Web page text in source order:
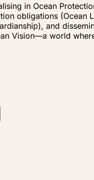
in Ocean
obligations
and
Vision—a world